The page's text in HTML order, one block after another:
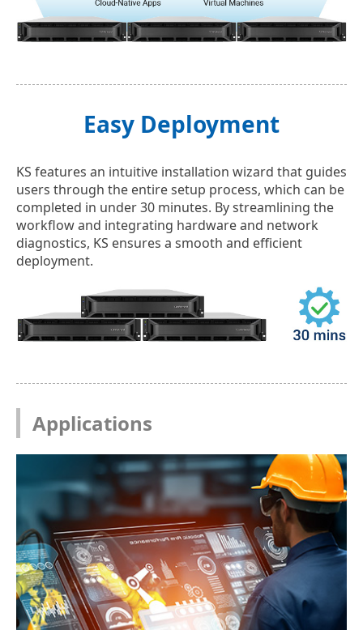
Easy Deployment
KS features an intuitive installation wizard that guides
users through the entire setup process, which can be
completed in under 30 minutes. By streamlining the
workflow and integrating hardware and network
diagnostics, KS ensures a smooth and efficient
deployment.
Applications